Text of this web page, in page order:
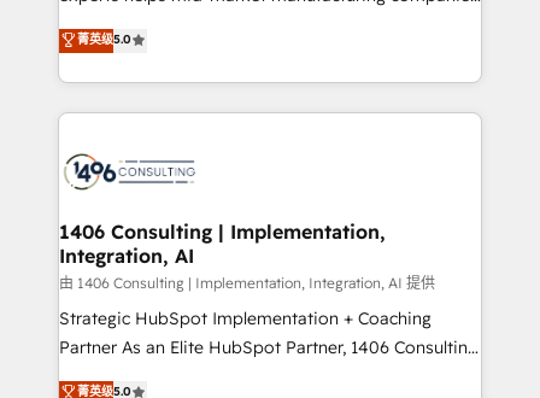
achieve real growth. We specialize in delivering
tailored solutions that drive results by leveraging
HubSpot’s platform and data to fuel success.
Technical Solutions: - HubSpot Technical Consulting -
Onboarding - Data Migration & Integrations -
Revenue Operations - Inbound Marketing -
Outbound Marketing - HubSpot CMS Website
Design & Development We empower our clients to
reach their full potential by providing transparent,
relationship-driven support. With over 300 HubSpot
菁英级5.0
1406 Consulting | Implementation,
Integration, AI
由 1406 Consulting | Implementation, Integration, AI 提供
Strategic HubSpot Implementation + Coaching
Partner As an Elite HubSpot Partner, 1406 Consulting
helps mid-market revenue teams transform how
菁英级5.0